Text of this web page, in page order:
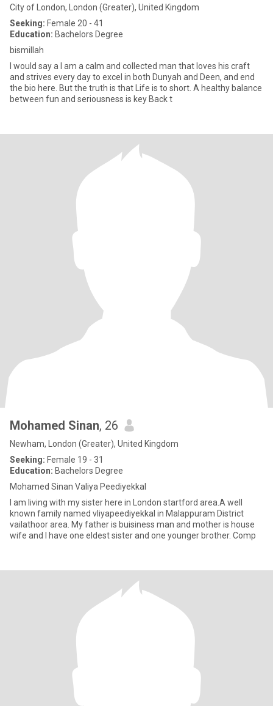
City of London, London (Greater), United Kingdom
Seeking: Female 20 - 41
Education: Bachelors Degree
bismillah
I would say a I am a calm and collected man that loves his craft
and strives every day to excel in both Dunyah and Deen, and end
the bio here. But the truth is that Life is to short. A healthy balance
between fun and seriousness is key Back t
Mohamed Sinan, 26
Newham, London (Greater), United Kingdom
Seeking: Female 19 - 31
Education: Bachelors Degree
Mohamed Sinan Valiya Peediyekkal
I am living with my sister here in London startford area.A well
known family named vliyapeediyekkal in Malappuram District
vailathoor area. My father is buisiness man and mother is house
wife and I have one eldest sister and one younger brother. Comp